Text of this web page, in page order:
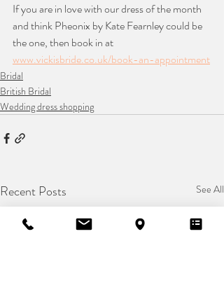
If you are in love with our dress of the month
and think Pheonix by Kate Fearnley could be
the one, then book in at
www.vickisbride.co.uk/book-an-appointment
Bridal
British Bridal
Wedding dress shopping
Recent Posts See All